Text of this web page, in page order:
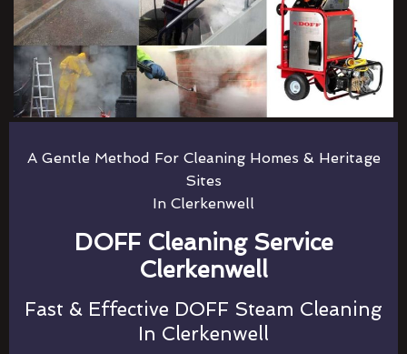
A Gentle Method For Cleaning Homes & Heritage
Sites
In Clerkenwell
DOFF Cleaning Service
Clerkenwell
Fast & Effective DOFF Steam Cleaning
In Clerkenwell